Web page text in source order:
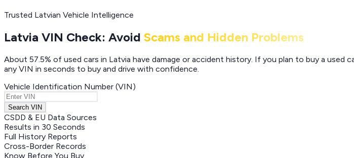
Trusted Latvian Vehicle Intelligence
Latvia VIN Check: Avoid Scams and Hidden Problems
About 57.5% of used cars in Latvia have damage or accident history. If you plan to buy a
any VIN in seconds to buy and drive with confidence.
Vehicle Identification Number (VIN)
Search VIN
CSDD & EU Data Sources
Results in 30 Seconds
Full History Reports
Cross-Border Records
Know Before You Buy